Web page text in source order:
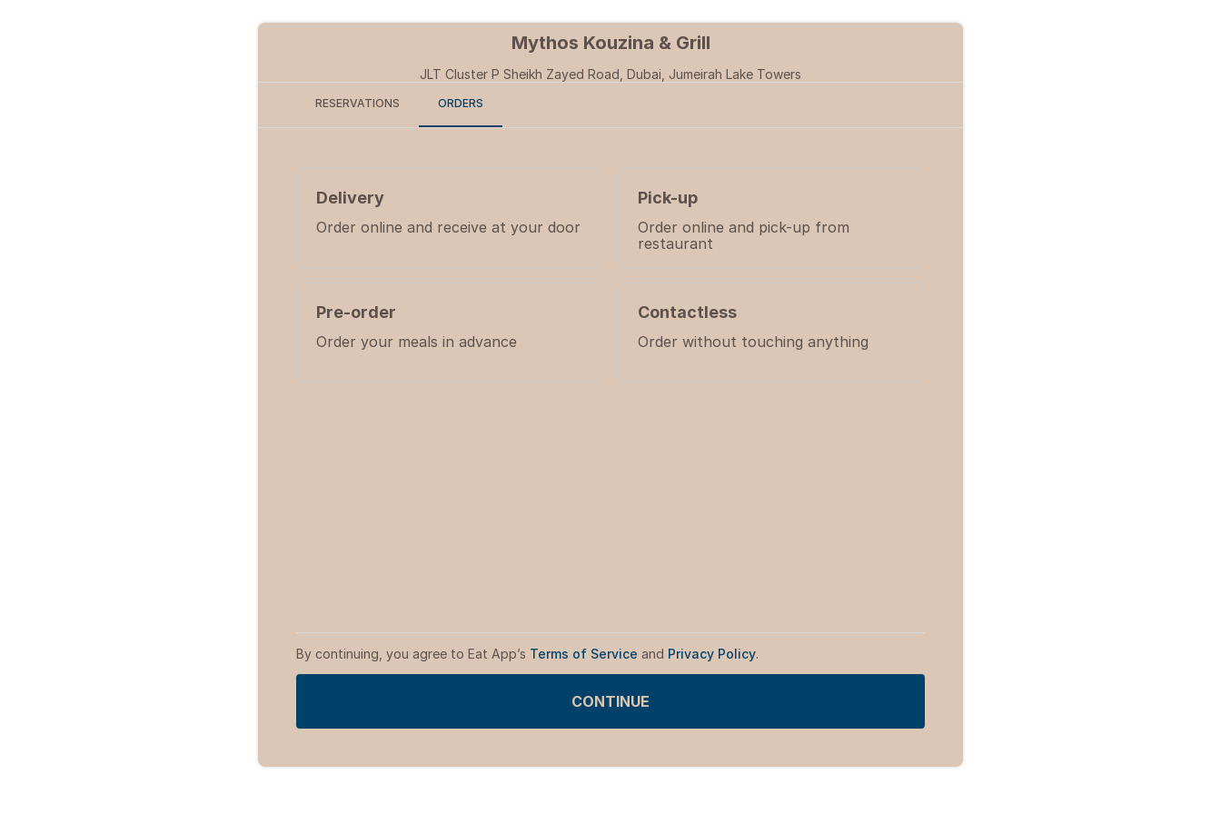
Mythos Kouzina & Grill
JLT Cluster P Sheikh Zayed Road, Dubai, Jumeirah Lake Towers
RESERVATIONS ORDERS
Delivery
Order online and receive at your door
Pick-up
Order online and pick-up from
restaurant
Pre-order
Order your meals in advance
Contactless
Order without touching anything
By continuing, you agree to Eat App’s Terms of Service and Privacy Policy.
CONTINUE